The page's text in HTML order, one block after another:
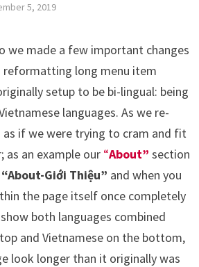
5, 2019
we made a few important changes
long menu item
setup to be bi-lingual: being
languages. As we re-
if we were trying to cram and fit
an example our “About” section
“About-Giới Thiệu” and when you
the page itself once completely
both languages combined
and Vietnamese on the bottom,
look longer than it originally was